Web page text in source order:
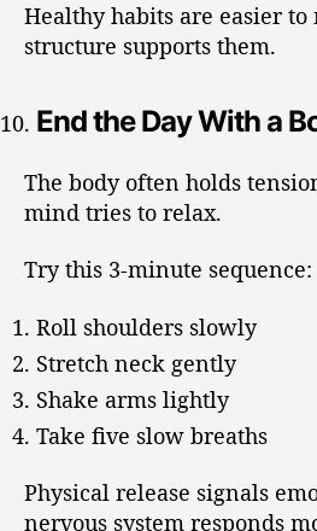
Healthy habits are easier
structure supports them.
End the Day With a
The body often holds
mind tries to relax.
Try this 3-minute sequence:
Roll shoulders slowly
Stretch neck gently
Shake arms lightly
Take five slow breaths
Physical release signals
nervous system responds